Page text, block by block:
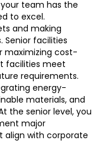
team has the
to excel.
and making
Senior facilities
maximizing cost-
facilities meet
requirements.
energy-
materials, and
the senior level, you
major
align with corporate